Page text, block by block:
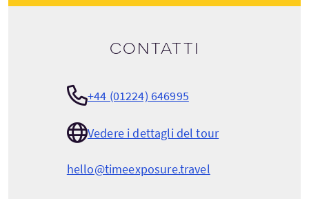
Contatti
+44 (01224) 646995
Vedere i dettagli del tour
hello@timeexposure.travel